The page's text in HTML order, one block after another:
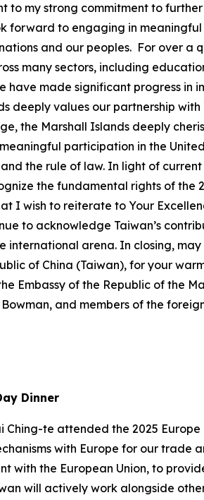
to my strong commitment to
forward to engaging in
and our peoples. For over
many sectors, including
have made significant progress in
deeply values our partnership
the Marshall Islands deeply
participation in the
the rule of law. In light of
the fundamental rights of the
I wish to reiterate to Your
to acknowledge Taiwan’s
international arena. In closing,
of China (Taiwan), for your
Embassy of the Republic of the
and members of the
Dinner
Ching-te attended the 2025
with Europe for our
with the European Union, to
will actively work alongside